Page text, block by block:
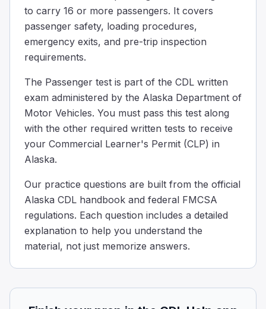
When should you remind passengers to take their
After passengers have already stepped off the bus
Only after you have left the stop and are back in traffic
Before you bring the bus to a complete stop
The interlock system for the brake and accelerator on
As a safety feature when the exit door is open.
To replace the rear door emergency buzzer.
To replace the parking brake.
Urban mass transit coaches may have a brake and
You need to evacuate your bus in an emergency;
Some tips to determine a safe place: A safe place will
__________ must be shut while the bus is moving.
The windshield
The passenger door
The emergency window
Emergency exit windows and doors are required to be
to carry 16 or more passengers. It covers
passenger safety, loading procedures,
emergency exits, and pre-trip inspection
requirements.
The Passenger test is part of the CDL written
exam administered by the Alaska Department of
Motor Vehicles. You must pass this test along
with the other required written tests to receive
your Commercial Learner's Permit (CLP) in
Alaska.
Our practice questions are built from the official
Alaska CDL handbook and federal FMCSA
regulations. Each question includes a detailed
explanation to help you understand the
material, not just memorize answers.